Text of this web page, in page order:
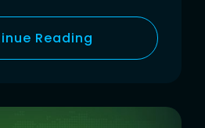
Reading